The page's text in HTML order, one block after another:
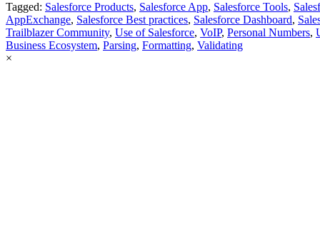
Tagged: Salesforce Products, Salesforce App, Salesforce Tools,
AppExchange, Salesforce Best practices, Salesforce Dashboard,
Trailblazer Community, Use of Salesforce, VoIP, Personal Numbers,
Business Ecosystem, Parsing, Formatting, Validating
×